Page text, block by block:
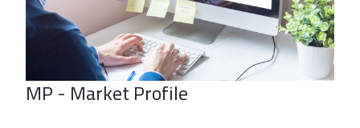
MP - Market Profile